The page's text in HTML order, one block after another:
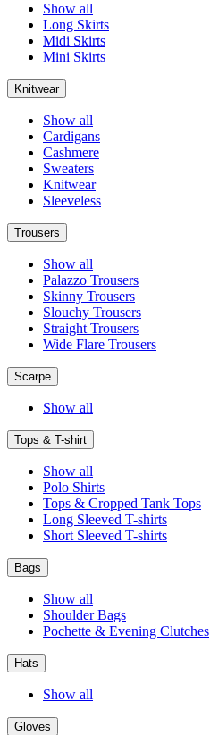
Show all
Long Skirts
Midi Skirts
Mini Skirts
Knitwear
Show all
Cardigans
Cashmere
Sweaters
Knitwear
Sleeveless
Trousers
Show all
Palazzo Trousers
Skinny Trousers
Slouchy Trousers
Straight Trousers
Wide Flare Trousers
Scarpe
Show all
Tops & T-shirt
Show all
Polo Shirts
Tops & Cropped Tank Tops
Long Sleeved T-shirts
Short Sleeved T-shirts
Bags
Show all
Shoulder Bags
Pochette & Evening Clutches
Hats
Show all
Gloves